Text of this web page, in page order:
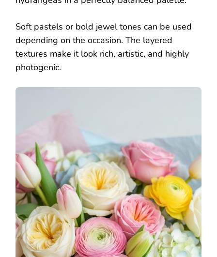
Soft pastels or bold jewel tones can be used
depending on the occasion. The layered
textures make it look rich, artistic, and highly
photogenic.